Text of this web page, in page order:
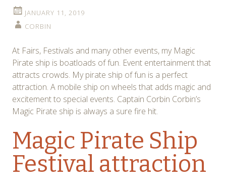
JANUARY 11, 2019
CORBIN
At Fairs, Festivals and many other events, my Magic
Pirate ship is boatloads of fun. Event entertainment that
attracts crowds. My pirate ship of fun is a perfect
attraction. A mobile ship on wheels that adds magic and
excitement to special events. Captain Corbin Corbin’s
Magic Pirate ship is always a sure fire hit.
Magic Pirate Ship
Festival attraction